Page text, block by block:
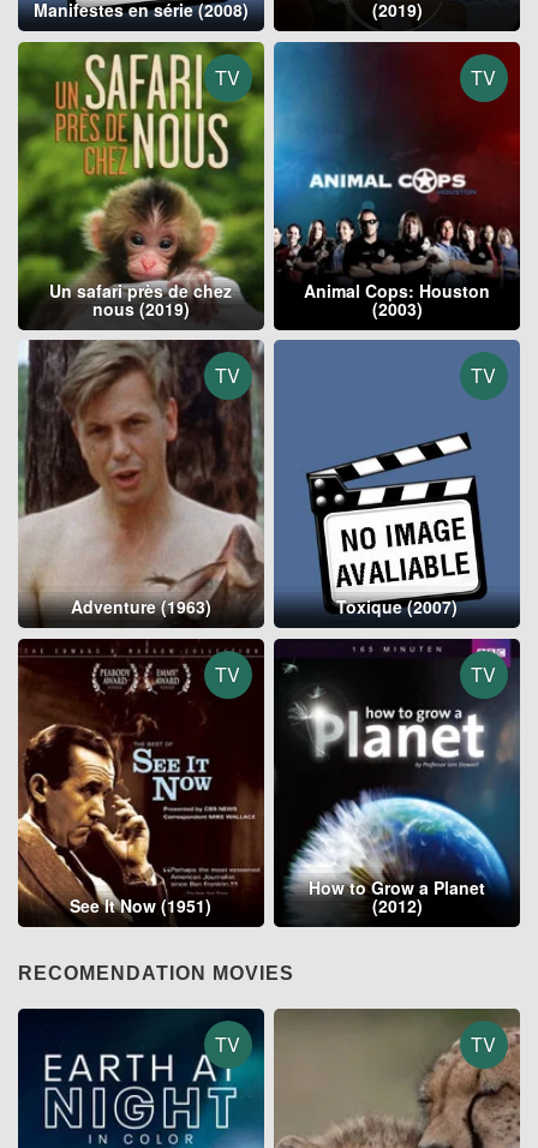
Manifestes en série (2008) (2019)
TV
Un safari près de chez
nous (2019)
TV
Animal Cops: Houston
(2003)
TV
Adventure (1963)
TV
Toxique (2007)
TV
See It Now (1951)
TV
How to Grow a Planet
(2012)
RECOMENDATION MOVIES
TV TV